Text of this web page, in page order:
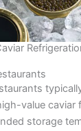
value caviar
storage